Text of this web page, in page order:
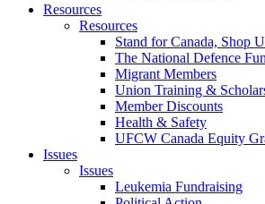
Resources
Resources
Stand for Canada, Shop
The National Defence
Migrant Members
Union Training &
Member Discounts
Health & Safety
UFCW Canada Equity
Issues
Issues
Leukemia Fundraising